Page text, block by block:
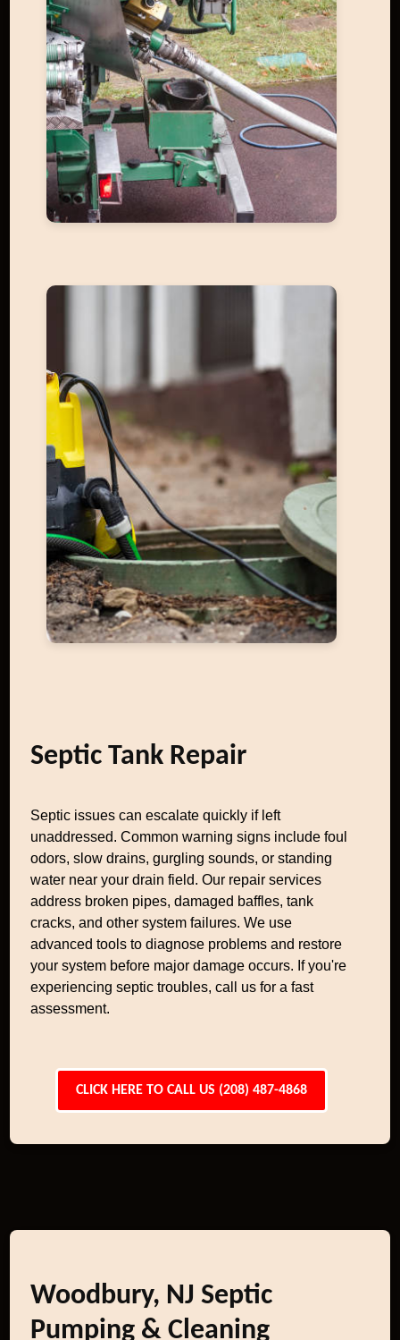
Septic Tank Repair
Septic issues can escalate quickly if left
unaddressed. Common warning signs include foul
odors, slow drains, gurgling sounds, or standing
water near your drain field. Our repair services
address broken pipes, damaged baffles, tank
cracks, and other system failures. We use
advanced tools to diagnose problems and restore
your system before major damage occurs. If you're
experiencing septic troubles, call us for a fast
assessment.
CLICK HERE TO CALL US (208) 487-4868
Woodbury, NJ Septic
Pumping & Cleaning